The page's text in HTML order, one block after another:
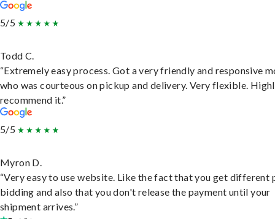
5/5
Todd C.
“Extremely easy process. Got a very friendly and responsive
who was courteous on pickup and delivery. Very flexible.
recommend it.”
5/5
Myron D.
“Very easy to use website. Like the fact that you get different
bidding and also that you don't release the payment until your
shipment arrives.”